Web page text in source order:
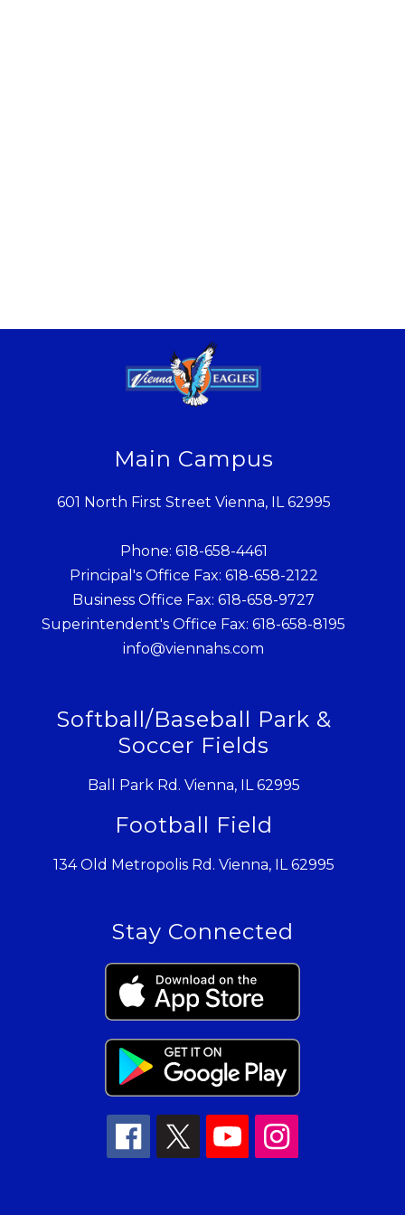
Main Campus
601 North First Street Vienna, IL 62995
Phone: 618-658-4461
Principal's Office Fax: 618-658-2122
Business Office Fax: 618-658-9727
Superintendent's Office Fax: 618-658-8195
info@viennahs.com
Softball/Baseball Park &
Soccer Fields
Ball Park Rd. Vienna, IL 62995
Football Field
134 Old Metropolis Rd. Vienna, IL 62995
Stay Connected